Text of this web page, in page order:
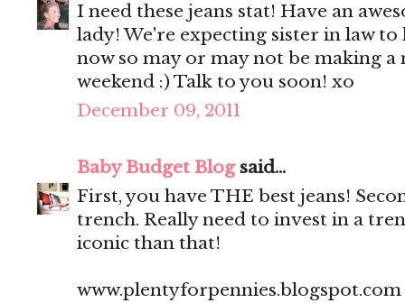
I need these jeans stat! Have an
lady! We're expecting sister in law
now so may or may not be making a
weekend :) Talk to you soon! xo
December 09, 2011
Baby Budget Blogsaid...
First, you have THE best jeans!
trench. Really need to invest in a
iconic than that!
www.plentyforpennies.blogspot.com